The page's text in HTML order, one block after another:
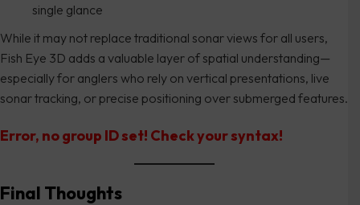
single glance
While it may not replace traditional sonar views for all users,
Fish Eye 3D adds a valuable layer of spatial understanding—
especially for anglers who rely on vertical presentations, live
sonar tracking, or precise positioning over submerged features.
Error, no group ID set! Check your syntax!
Final Thoughts